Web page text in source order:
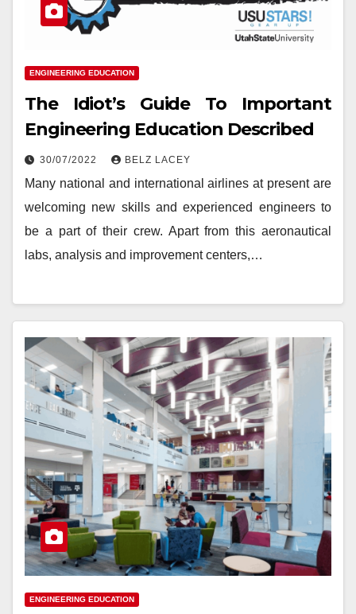
ENGINEERING EDUCATION
The Idiot’s Guide To Important
Engineering Education Described
30/07/2022 BELZ LACEY
Many national and international airlines at present are
welcoming new skills and experienced engineers to
be a part of their crew. Apart from this aeronautical
labs, analysis and improvement centers,…
ENGINEERING EDUCATION